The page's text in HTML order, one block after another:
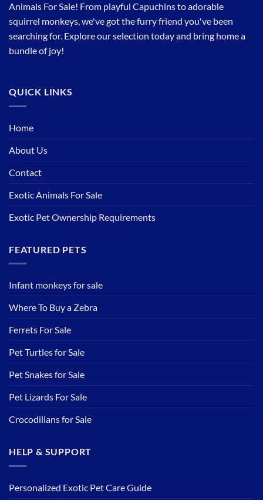
Animals For Sale! From playful Capuchins to adorable
squirrel monkeys, we've got the furry friend you've been
searching for. Explore our selection today and bring home a
bundle of joy!
QUICK LINKS
Home
About Us
Contact
Exotic Animals For Sale
Exotic Pet Ownership Requirements
FEATURED PETS
Infant monkeys for sale
Where To Buy a Zebra
Ferrets For Sale
Pet Turtles for Sale
Pet Snakes for Sale
Pet Lizards For Sale
Crocodilians for Sale
HELP & SUPPORT
Personalized Exotic Pet Care Guide